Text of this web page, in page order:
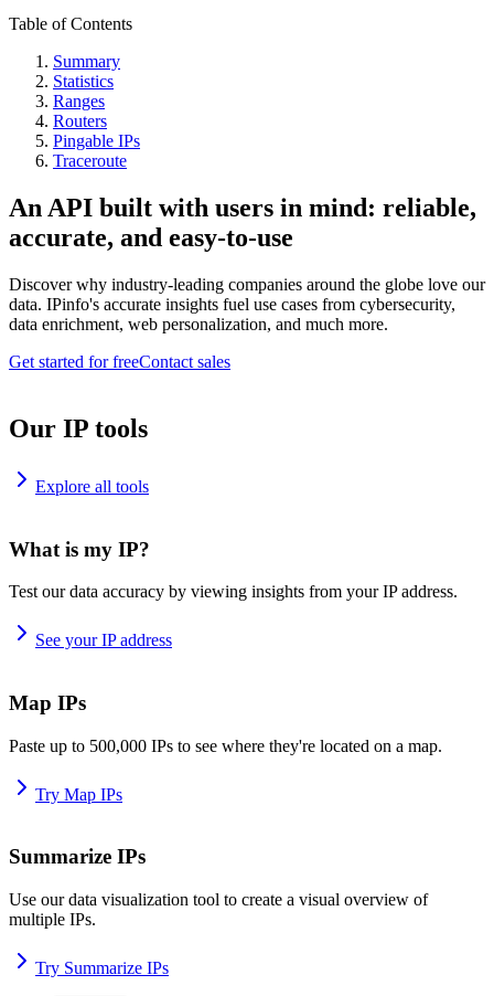
Table of Contents
Summary
Statistics
Ranges
Routers
Pingable IPs
Traceroute
An API built with users in mind: reliable,
accurate, and easy-to-use
Discover why industry-leading companies around the globe love our
data. IPinfo's accurate insights fuel use cases from cybersecurity,
data enrichment, web personalization, and much more.
Get started for freeContact sales
Our IP tools
Explore all tools
What is my IP?
Test our data accuracy by viewing insights from your IP address.
See your IP address
Map IPs
Paste up to 500,000 IPs to see where they're located on a map.
Try Map IPs
Summarize IPs
Use our data visualization tool to create a visual overview of
multiple IPs.
Try Summarize IPs